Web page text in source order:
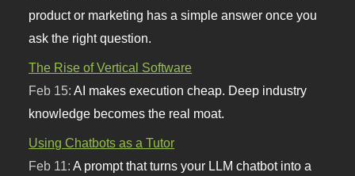
product or marketing has a simple answer once you
ask the right question.
The Rise of Vertical Software
Feb 15:AI makes execution cheap. Deep industry
knowledge becomes the real moat.
Using Chatbots as a Tutor
Feb 11:A prompt that turns your LLM chatbot into a